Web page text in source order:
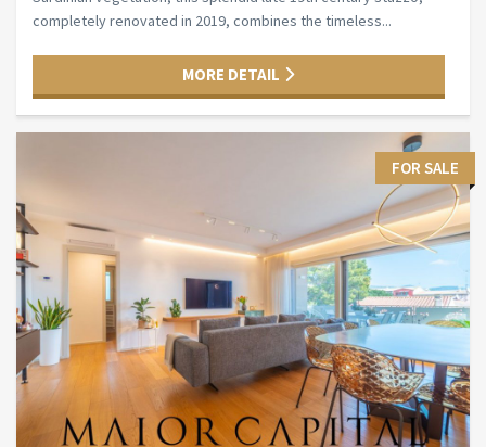
completely renovated in 2019, combines the timeless...
MORE DETAIL
FOR SALE